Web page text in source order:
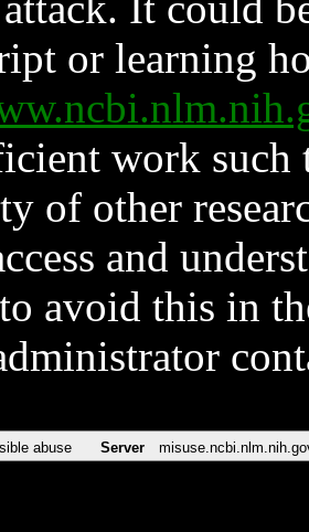
or learning
work such
of other
and
avoid this in
abuse Server